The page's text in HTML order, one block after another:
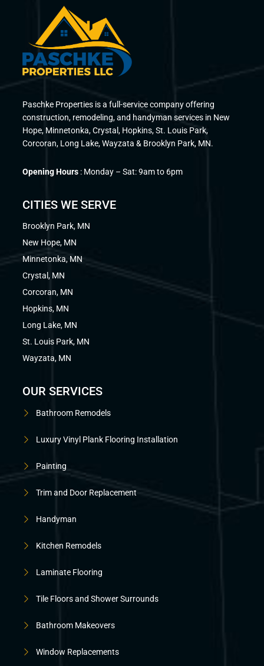
Paschke Properties is a full-service company offering
construction, remodeling, and handyman services in New
Hope, Minnetonka, Crystal, Hopkins, St. Louis Park,
Corcoran, Long Lake, Wayzata & Brooklyn Park, MN.
Opening Hours : Monday – Sat: 9am to 6pm
CITIES WE SERVE
Brooklyn Park, MN
New Hope, MN
Minnetonka, MN
Crystal, MN
Corcoran, MN
Hopkins, MN
Long Lake, MN
St. Louis Park, MN
Wayzata, MN
OUR SERVICES
Bathroom Remodels
Luxury Vinyl Plank Flooring Installation
Painting
Trim and Door Replacement
Handyman
Kitchen Remodels
Laminate Flooring
Tile Floors and Shower Surrounds
Bathroom Makeovers
Window Replacements